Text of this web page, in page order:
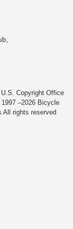
Copyright Office
–2026 Bicycle
All rights reserved